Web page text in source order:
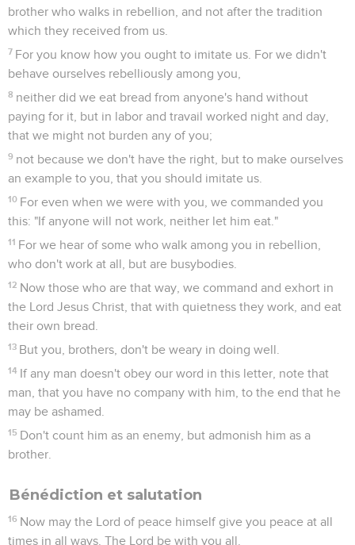
brother who walks in rebellion, and not after the tradition
which they received from us.
7 For you know how you ought to imitate us. For we didn't
behave ourselves rebelliously among you,
8 neither did we eat bread from anyone's hand without
paying for it, but in labor and travail worked night and day,
that we might not burden any of you;
9 not because we don't have the right, but to make ourselves
an example to you, that you should imitate us.
10 For even when we were with you, we commanded you
this: "If anyone will not work, neither let him eat."
11 For we hear of some who walk among you in rebellion,
who don't work at all, but are busybodies.
12 Now those who are that way, we command and exhort in
the Lord Jesus Christ, that with quietness they work, and eat
their own bread.
13 But you, brothers, don't be weary in doing well.
14 If any man doesn't obey our word in this letter, note that
man, that you have no company with him, to the end that he
may be ashamed.
15 Don't count him as an enemy, but admonish him as a
brother.
Bénédiction et salutation
16 Now may the Lord of peace himself give you peace at all
times in all ways. The Lord be with you all.